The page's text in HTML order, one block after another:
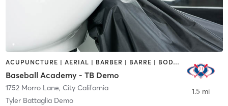
ACUPUNCTURE | AERIAL | BARBER | BARRE | BODY TREATMENTS | BOOTCAMP | BOXING / KICKBOXING | BRAIDS | CIRCUIT TRAINING | COACHING / HEALING | CROSSFIT | CYCLING | DANCE | GYM CLASSES | HAIR SALON | HEATED THERAPY | INTERVAL TRAINING | MAKEUP / LASHES / BROWS | MARTIAL ARTS | MASSAGE | OTHER | REFLEXOLOGY | SPORTS | YOGA
Baseball Academy - TB Demo
1752 Morro Lane, City California
Tyler Battaglia Demo
1.5 mi